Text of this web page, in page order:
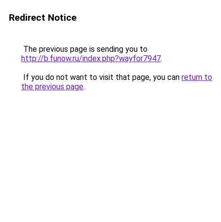
Redirect Notice
The previous page is sending you to
http://b.funow.ru/index.php?wayfor7947.
If you do not want to visit that page, you can return to
the previous page.